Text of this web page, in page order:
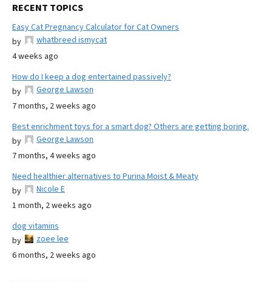
RECENT TOPICS
Easy Cat Pregnancy Calculator for Cat Owners
by
whatbreed ismycat
4 weeks ago
How do I keep a dog entertained passively?
by
George Lawson
7 months, 2 weeks ago
Best enrichment toys for a smart dog? Others are getting boring.
by
George Lawson
7 months, 4 weeks ago
Need healthier alternatives to Purina Moist & Meaty
by
Nicole E
1 month, 2 weeks ago
dog vitamins
by
zoee lee
6 months, 2 weeks ago